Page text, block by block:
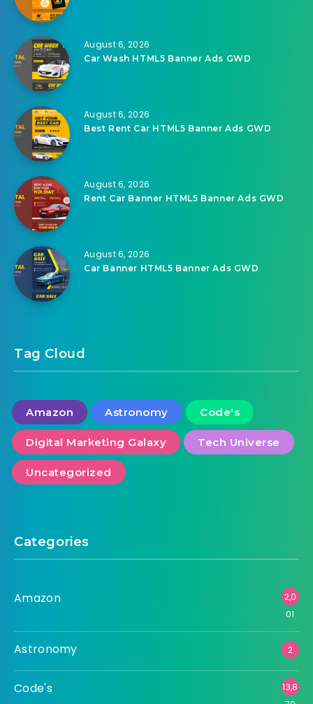
August 6, 2026
Car Wash HTML5 Banner Ads GWD
August 6, 2026
Best Rent Car HTML5 Banner Ads GWD
August 6, 2026
Rent Car Banner HTML5 Banner Ads GWD
August 6, 2026
Car Banner HTML5 Banner Ads GWD
Tag Cloud
Amazon Astronomy Code's
Digital Marketing Galaxy Tech Universe
Uncategorized
Categories
Amazon
2,0
01
Astronomy 2
Code's
13,8